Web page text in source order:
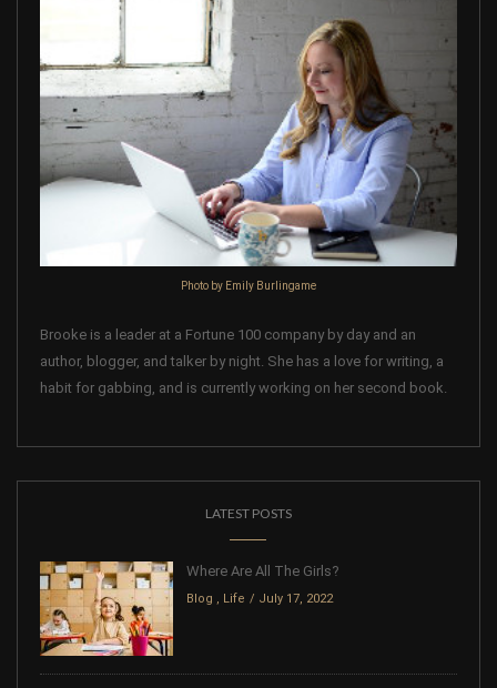
Photo by Emily Burlingame
Brooke is a leader at a Fortune 100 company by day and an
author, blogger, and talker by night. She has a love for writing, a
habit for gabbing, and is currently working on her second book.
LATEST POSTS
Where Are All The Girls?
Blog , Life July 17, 2022